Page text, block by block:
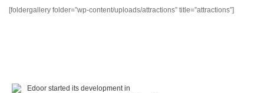
[foldergallery folder=”wp-content/uploads/attractions” title=”attractions”]
Edoor started its development in